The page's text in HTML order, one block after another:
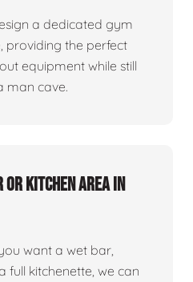
a dedicated gym
providing the perfect
equipment while still
man cave.
or kitchen area in
want a wet bar,
full kitchenette, we can